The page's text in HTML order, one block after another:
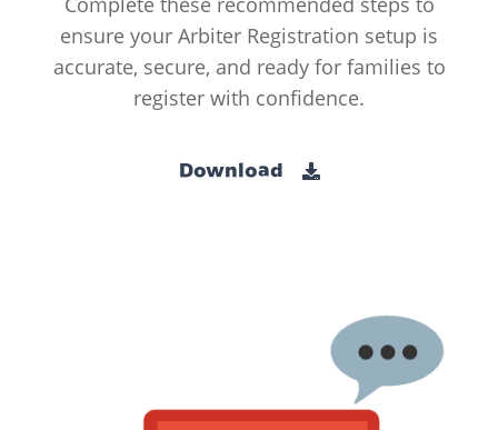
ensure your Arbiter Registration setup is
accurate, secure, and ready for families to
register with confidence.
Download